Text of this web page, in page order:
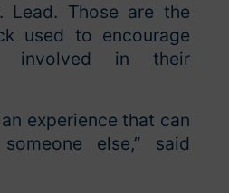
Lead. Those are the
used to encourage
involved in their
experience that can
else,” said